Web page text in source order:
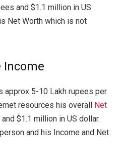
and $1.1 million in US
Net Worth which is not
Income
approx 5-10 Lakh rupees per
resources his overall Net
$1.1 million in US dollar.
and his Income and Net